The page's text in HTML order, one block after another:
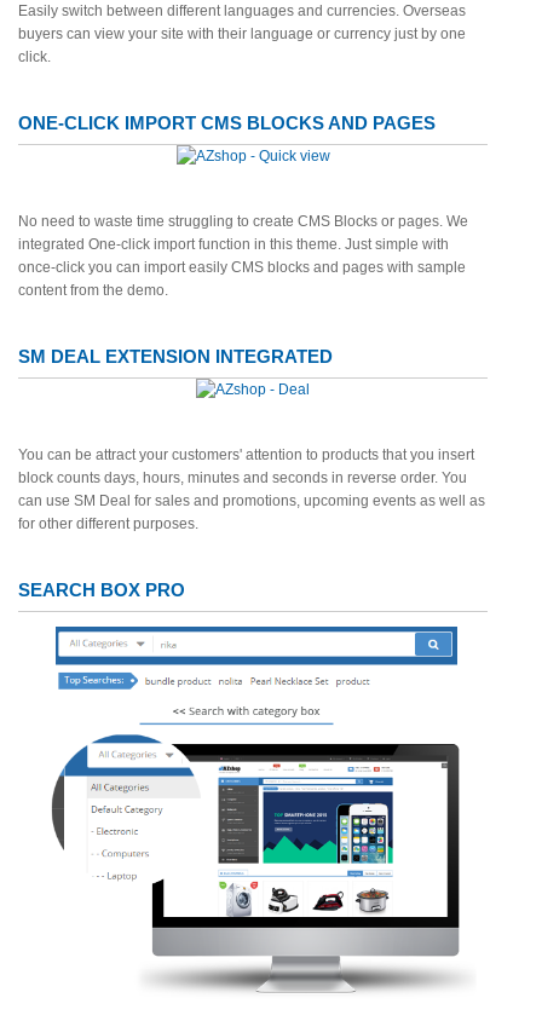
Easily switch between different languages and currencies. Overseas
buyers can view your site with their language or currency just by one
click.
ONE-CLICK IMPORT CMS BLOCKS AND PAGES
No need to waste time struggling to create CMS Blocks or pages. We
integrated One-click import function in this theme. Just simple with
once-click you can import easily CMS blocks and pages with sample
content from the demo.
SM DEAL EXTENSION INTEGRATED
You can be attract your customers' attention to products that you insert
block counts days, hours, minutes and seconds in reverse order. You
can use SM Deal for sales and promotions, upcoming events as well as
for other different purposes.
SEARCH BOX PRO